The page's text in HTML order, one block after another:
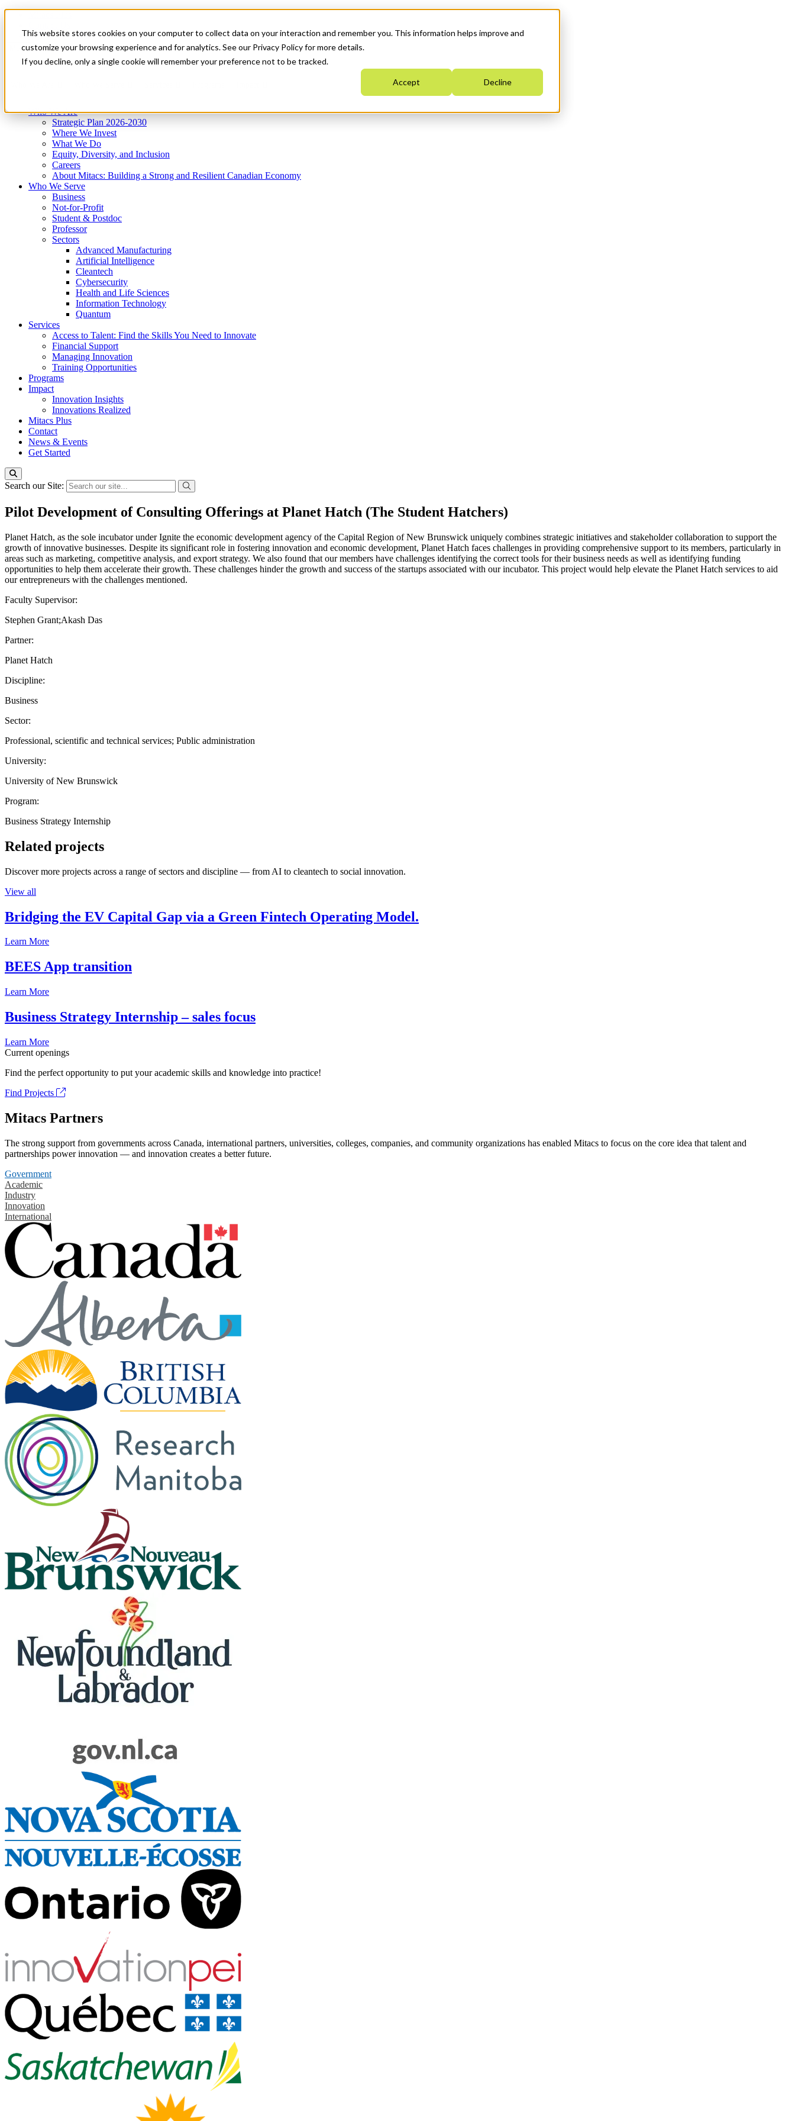
This website stores cookies on your computer to collect data on your interaction and remember you. This information helps improve and
customize your browsing experience and for analytics. See our Privacy Policy for more details.
If you decline, only a single cookie will remember your preference not to be tracked.
Accept Decline
News & Events
Get Started
Menu
Who We Are
Strategic Plan 2026-2030
Where We Invest
What We Do
Equity, Diversity, and Inclusion
Careers
About Mitacs: Building a Strong and Resilient Canadian Economy
Who We Serve
Business
Not-for-Profit
Student & Postdoc
Professor
Sectors
Advanced Manufacturing
Artificial Intelligence
Cleantech
Cybersecurity
Health and Life Sciences
Information Technology
Quantum
Services
Access to Talent: Find the Skills You Need to Innovate
Financial Support
Managing Innovation
Training Opportunities
Programs
Impact
Innovation Insights
Innovations Realized
Mitacs Plus
Contact
News & Events
Get Started
Search our Site:
Pilot Development of Consulting Offerings at Planet Hatch (The Student Hatchers)
Planet Hatch, as the sole incubator under Ignite the economic development agency of the Capital Region of New Brunswick uniquely combines strategic initiatives and stakeholder collaboration to support the
growth of innovative businesses. Despite its significant role in fostering innovation and economic development, Planet Hatch faces challenges in providing comprehensive support to its members, particularly in
areas such as marketing, competitive analysis, and export strategy. We also found that our members have challenges identifying the correct tools for their business needs as well as identifying funding
opportunities to help them accelerate their growth. These challenges hinder the growth and success of the startups associated with our incubator. This project would help elevate the Planet Hatch services to aid
our entrepreneurs with the challenges mentioned.
Faculty Supervisor:
Stephen Grant;Akash Das
Partner:
Planet Hatch
Discipline:
Business
Sector:
Professional, scientific and technical services; Public administration
University:
University of New Brunswick
Program:
Business Strategy Internship
Related projects
Discover more projects across a range of sectors and discipline — from AI to cleantech to social innovation.
View all
Bridging the EV Capital Gap via a Green Fintech Operating Model.
Learn More
BEES App transition
Learn More
Business Strategy Internship – sales focus
Learn More
Current openings
Find the perfect opportunity to put your academic skills and knowledge into practice!
Find Projects
Mitacs Partners
The strong support from governments across Canada, international partners, universities, colleges, companies, and community organizations has enabled Mitacs to focus on the core idea that talent and
partnerships power innovation — and innovation creates a better future.
Government
Academic
Industry
Innovation
International